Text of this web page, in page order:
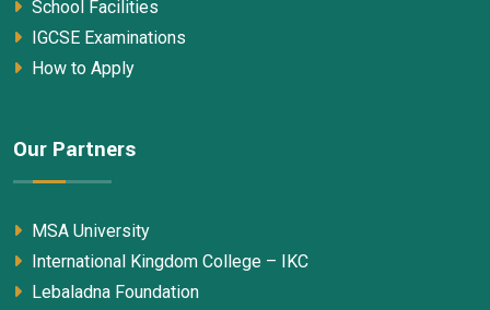
School Facilities
IGCSE Examinations
How to Apply
Our Partners
MSA University
International Kingdom College – IKC
Lebaladna Foundation